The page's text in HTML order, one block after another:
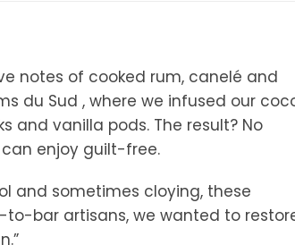
notes of cooked rum, canelé and
du Sud , where we infused our
and vanilla pods. The result? No
enjoy guilt-free.
and sometimes cloying, these
bar artisans, we wanted to